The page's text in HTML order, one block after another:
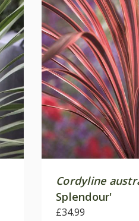
Cordyline
Splendour'
£34.99